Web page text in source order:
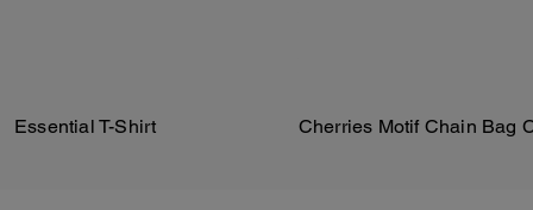
Essential T-Shirt Cherries Motif Chain Bag